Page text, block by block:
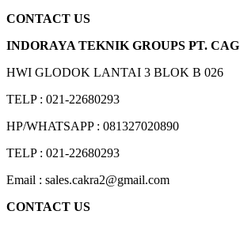
CONTACT US
INDORAYA TEKNIK GROUPS PT. CAG
HWI GLODOK LANTAI 3 BLOK B 026
TELP : 021-22680293
HP/WHATSAPP : 081327020890
TELP : 021-22680293
Email : sales.cakra2@gmail.com
CONTACT US